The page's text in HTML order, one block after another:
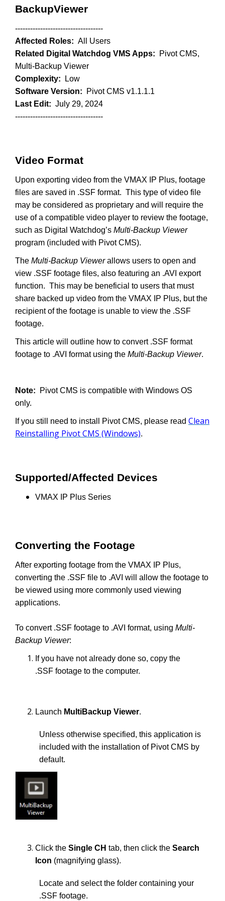
BackupViewer
-----------------------------------
Affected Roles: All Users
Related Digital Watchdog VMS Apps: Pivot CMS,
Multi-Backup Viewer
Complexity: Low
Software Version: Pivot CMS v1.1.1.1
Last Edit: July 29, 2024
-----------------------------------
Video Format
Upon exporting video from the VMAX IP Plus, footage
files are saved in .SSF format. This type of video file
may be considered as proprietary and will require the
use of a compatible video player to review the footage,
such as Digital Watchdog’s Multi-Backup Viewer
program (included with Pivot CMS).
The Multi-Backup Viewerallows users to open and
view .SSF footage files, also featuring an .AVI export
function. This may be beneficial to users that must
share backed up video from the VMAX IP Plus, but the
recipient of the footage is unable to view the .SSF
footage.
This article will outline how to convert .SSF format
footage to .AVI format using the Multi-Backup Viewer.
Note: Pivot CMS is compatible with Windows OS
only.
If you still need to install Pivot CMS, please read Clean
Reinstalling Pivot CMS (Windows).
Supported/Affected Devices
VMAX IP Plus Series
Converting the Footage
After exporting footage from the VMAX IP Plus,
converting the .SSF file to .AVI will allow the footage to
be viewed using more commonly used viewing
applications.
To convert .SSF footage to .AVI format, using Multi-
Backup Viewer:
If you have not already done so, copy the
.SSF footage to the computer.
Launch MultiBackup Viewer.
Unless otherwise specified, this application is
included with the installation of Pivot CMS by
default.
Click the Single CH tab, then click the Search
Icon (magnifying glass).
Locate and select the folder containing your
.SSF footage.